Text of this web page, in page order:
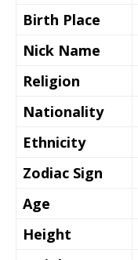
Birth Place
Nick Name
Religion
Nationality
Ethnicity
Zodiac Sign
Age
Height